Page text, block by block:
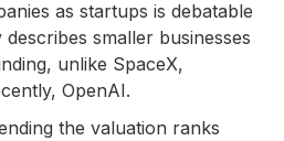
as startups is debatable
smaller businesses
unlike SpaceX,
OpenAI.
the valuation ranks